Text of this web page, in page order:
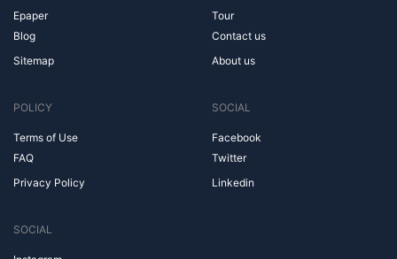
Epaper
Blog
Sitemap
Tour
Contact us
About us
POLICY
Terms of Use
FAQ
Privacy Policy
SOCIAL
Facebook
Twitter
Linkedin
SOCIAL